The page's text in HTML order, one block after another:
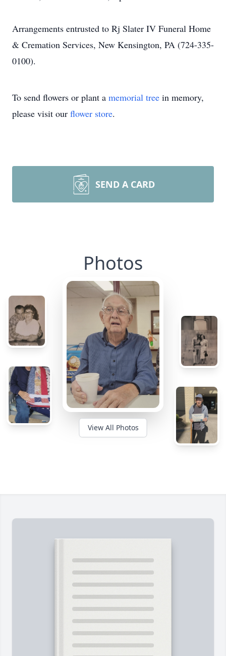
Arrangements entrusted to Rj Slater IV Funeral Home
& Cremation Services, New Kensington, PA (724-335-
0100).
To send flowers or plant a memorial tree in memory,
please visit our flower store.
SEND A CARD
Photos
View All Photos